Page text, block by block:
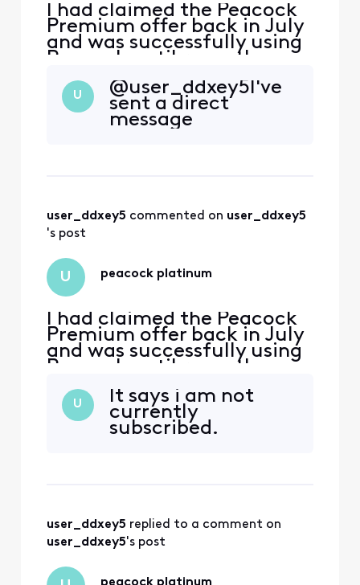
I had claimed the Peacock
Premium offer back in July
and was successfully using
Peacock until recently
when i appear to have lost
premium membership. I am
now being prompted to
sign up for a subscription
U
@user_ddxey5​ I've
sent a direct
message
user_ddxey5 commented on user_ddxey5
's post
U peacock platinum
I had claimed the Peacock
Premium offer back in July
and was successfully using
Peacock until recently
when i appear to have lost
premium membership. I am
now being prompted to
sign up for a subscription
U
It says i am not
currently
subscribed.
user_ddxey5 replied to a comment on
user_ddxey5's post
peacock platinum